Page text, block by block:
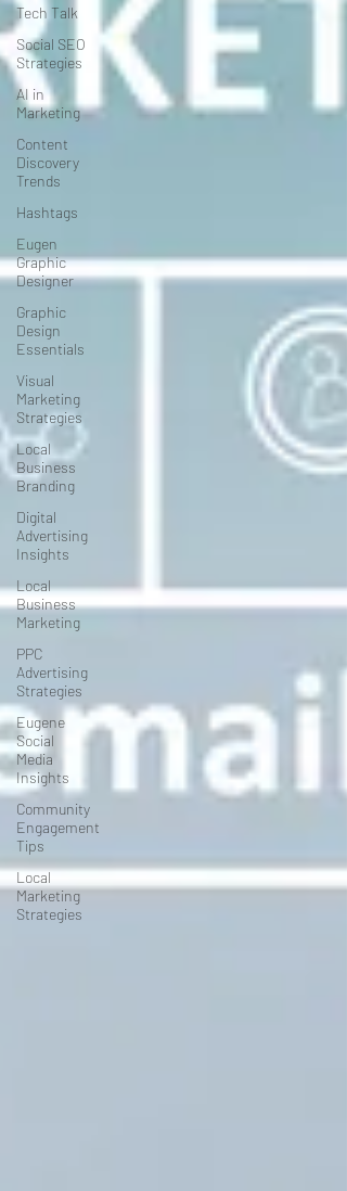
Tech Talk
Social SEO
Strategies
AI in
Marketing
Content
Discovery
Trends
Hashtags
Eugen
Graphic
Designer
Graphic
Design
Essentials
Visual
Marketing
Strategies
Local
Business
Branding
Digital
Advertising
Insights
Local
Business
Marketing
PPC
Advertising
Strategies
Eugene
Social
Media
Insights
Community
Engagement
Tips
Local
Marketing
Strategies